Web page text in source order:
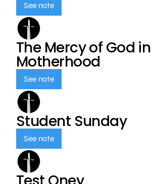
See note
The Mercy of God in
Motherhood
See note
Student Sunday
See note